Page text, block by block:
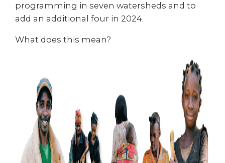
programming in seven watersheds and to
add an additional four in 2024.
What does this mean?